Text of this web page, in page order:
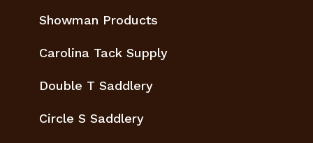
Showman Products
Carolina Tack Supply
Double T Saddlery
Circle S Saddlery